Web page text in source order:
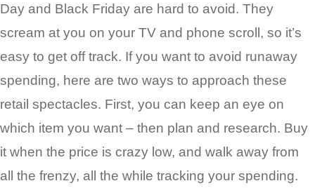
Day and Black Friday are hard to avoid. They
scream at you on your TV and phone scroll, so it’s
easy to get off track. If you want to avoid runaway
spending, here are two ways to approach these
retail spectacles. First, you can keep an eye on
which item you want – then plan and research. Buy
it when the price is crazy low, and walk away from
all the frenzy, all the while tracking your spending.